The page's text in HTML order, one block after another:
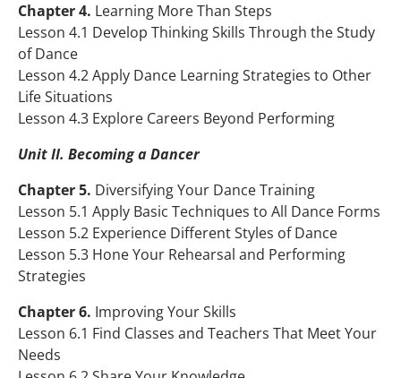
Chapter 4. Learning More Than Steps
Lesson 4.1 Develop Thinking Skills Through the Study
of Dance
Lesson 4.2 Apply Dance Learning Strategies to Other
Life Situations
Lesson 4.3 Explore Careers Beyond Performing
Unit II. Becoming a Dancer
Chapter 5. Diversifying Your Dance Training
Lesson 5.1 Apply Basic Techniques to All Dance Forms
Lesson 5.2 Experience Different Styles of Dance
Lesson 5.3 Hone Your Rehearsal and Performing
Strategies
Chapter 6. Improving Your Skills
Lesson 6.1 Find Classes and Teachers That Meet Your
Needs